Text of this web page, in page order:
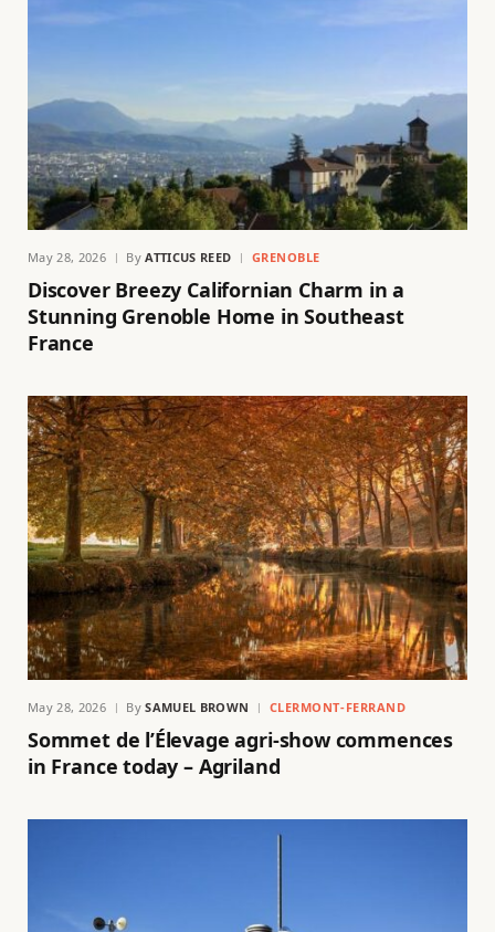
May 28, 2026 By ATTICUS REED GRENOBLE
Discover Breezy Californian Charm in a
Stunning Grenoble Home in Southeast
France
May 28, 2026 By SAMUEL BROWN CLERMONT-FERRAND
Sommet de l’Élevage agri-show commences
in France today – Agriland